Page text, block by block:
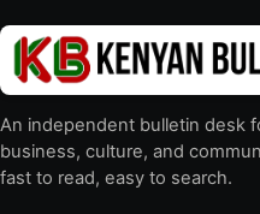
An independent bulletin desk
business, culture, and
fast to read, easy to search.